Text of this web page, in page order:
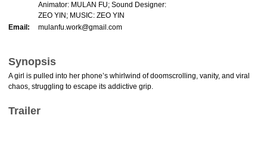
Animator: MULAN FU; Sound Designer:
ZEO YIN; MUSIC: ZEO YIN
Email:
mulanfu.work@gmail.com
Synopsis
A girl is pulled into her phone’s whirlwind of doomscrolling, vanity, and viral
chaos, struggling to escape its addictive grip.
Trailer